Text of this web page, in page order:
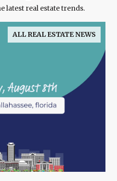
latest real estate trends.
ALL REAL ESTATE NEWS